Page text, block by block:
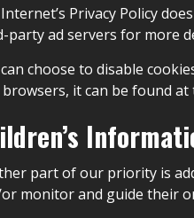
Privacy Policy
party ad servers for more
choose to disable
it can be found at
part of our priority is
monitor and guide their